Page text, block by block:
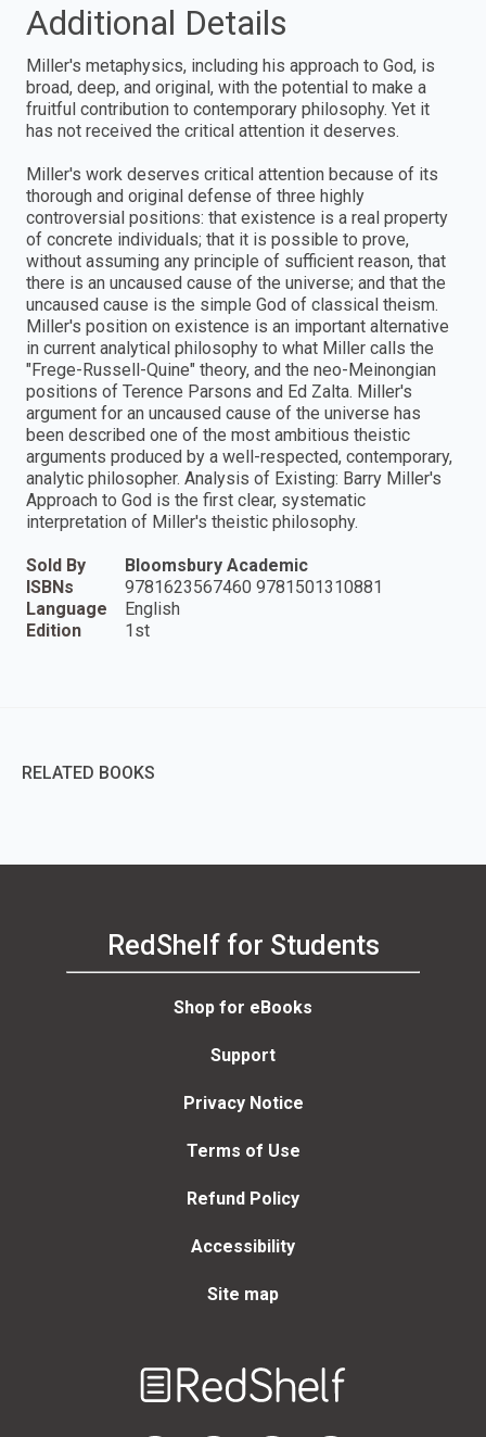
Additional Details
Miller's metaphysics, including his approach to God, is
broad, deep, and original, with the potential to make a
fruitful contribution to contemporary philosophy. Yet it
has not received the critical attention it deserves.
Miller's work deserves critical attention because of its
thorough and original defense of three highly
controversial positions: that existence is a real property
of concrete individuals; that it is possible to prove,
without assuming any principle of sufficient reason, that
there is an uncaused cause of the universe; and that the
uncaused cause is the simple God of classical theism.
Miller's position on existence is an important alternative
in current analytical philosophy to what Miller calls the
"Frege-Russell-Quine" theory, and the neo-Meinongian
positions of Terence Parsons and Ed Zalta. Miller's
argument for an uncaused cause of the universe has
been described one of the most ambitious theistic
arguments produced by a well-respected, contemporary,
analytic philosopher. Analysis of Existing: Barry Miller's
Approach to God is the first clear, systematic
interpretation of Miller's theistic philosophy.
Sold By
Bloomsbury Academic
ISBNs
9781623567460 9781501310881
Language
English
Edition
1st
RELATED BOOKS
RedShelf for Students
Shop for eBooks
Support
Privacy Notice
Terms of Use
Refund Policy
Accessibility
Site map